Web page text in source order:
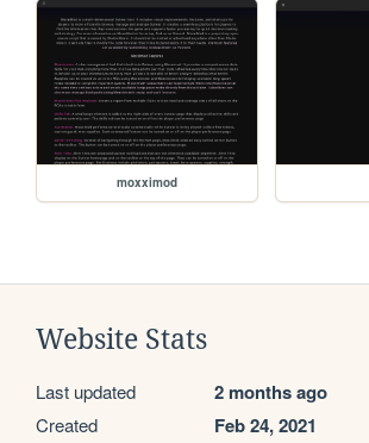
moxximod
Website Stats
Last updated 2 months ago
Created Feb 24, 2021